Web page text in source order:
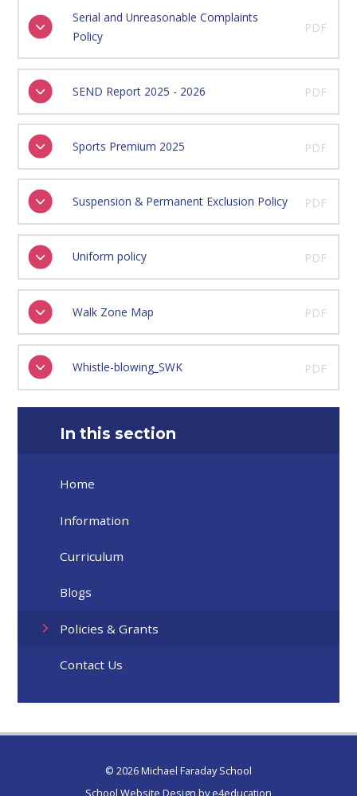
Serial and Unreasonable Complaints
Policy
PDF
SEND Report 2025 - 2026 PDF
Sports Premium 2025 PDF
Suspension & Permanent Exclusion Policy PDF
Uniform policy PDF
Walk Zone Map PDF
Whistle-blowing_SWK PDF
In this section
Home
Information
Curriculum
Blogs
Policies & Grants
Contact Us
© 2026 Michael Faraday School
School Website Design bye4education